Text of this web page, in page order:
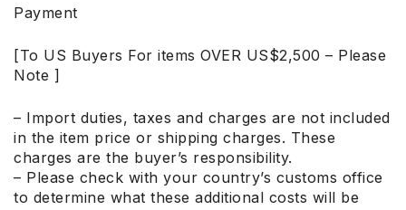
Payment
[To US Buyers For items OVER US$2,500 – Please
Note ]
– Import duties, taxes and charges are not included
in the item price or shipping charges. These
charges are the buyer’s responsibility.
– Please check with your country’s customs office
to determine what these additional costs will be